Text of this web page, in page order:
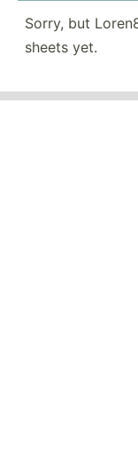
Sorry, but
sheets yet.